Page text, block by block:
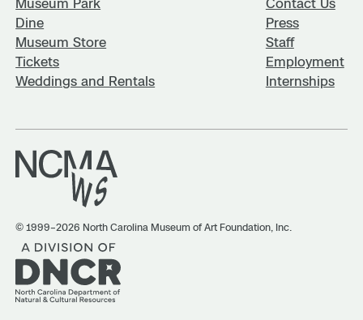
Museum Park
Dine
Museum Store
Tickets
Weddings and Rentals
Contact Us
Press
Staff
Employment
Internships
© 1999–2026 North Carolina Museum of Art Foundation, Inc.